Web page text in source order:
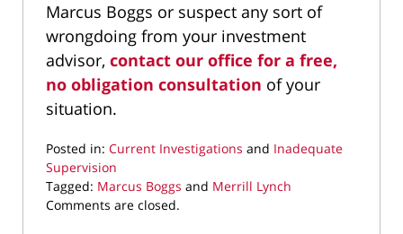
Marcus Boggs or suspect any sort of
wrongdoing from your investment
advisor, contact our office for a free,
no obligation consultation of your
situation.
Posted in: Current Investigations and Inadequate
Supervision
Tagged: Marcus Boggs and Merrill Lynch
Updated:
Comments are closed.